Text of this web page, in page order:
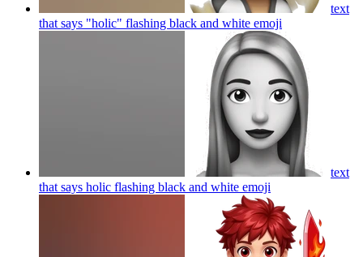
text
that says "holic" flashing black and white emoji
text
that says holic flashing black and white emoji